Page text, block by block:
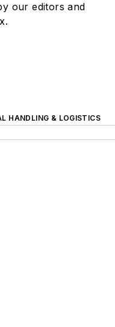
our editors and
HANDLING & LOGISTICS